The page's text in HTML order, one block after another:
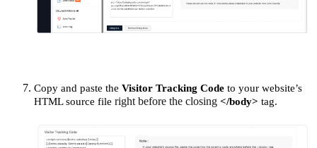
Copy and paste the Visitor Tracking Code to your website’s
HTML source file right before the closing </body> tag.